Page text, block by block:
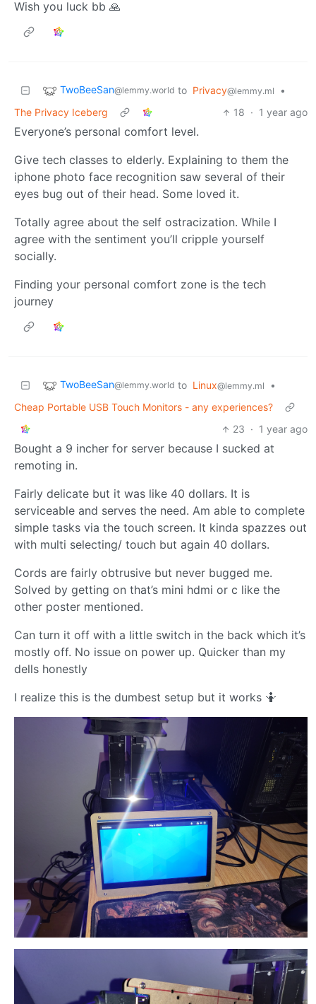
Wish you luck bb 🙏
TwoBeeSan@lemmy.world to Privacy@lemmy.ml
•
The Privacy Iceberg
18 · 1 year ago
Everyone’s personal comfort level.
Give tech classes to elderly. Explaining to them the
iphone photo face recognition saw several of their
eyes bug out of their head. Some loved it.
Totally agree about the self ostracization. While I
agree with the sentiment you’ll cripple yourself
socially.
Finding your personal comfort zone is the tech
journey
TwoBeeSan@lemmy.world to Linux@lemmy.ml
•
Cheap Portable USB Touch Monitors - any experiences?
23 · 1 year ago
Bought a 9 incher for server because I sucked at
remoting in.
Fairly delicate but it was like 40 dollars. It is
serviceable and serves the need. Am able to complete
simple tasks via the touch screen. It kinda spazzes out
with multi selecting/ touch but again 40 dollars.
Cords are fairly obtrusive but never bugged me.
Solved by getting on that’s mini hdmi or c like the
other poster mentioned.
Can turn it off with a little switch in the back which it’s
mostly off. No issue on power up. Quicker than my
dells honestly
I realize this is the dumbest setup but it works 🤷